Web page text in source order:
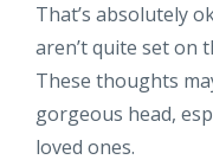
That’s absolutely
aren’t quite set on
These thoughts
gorgeous head,
loved ones.